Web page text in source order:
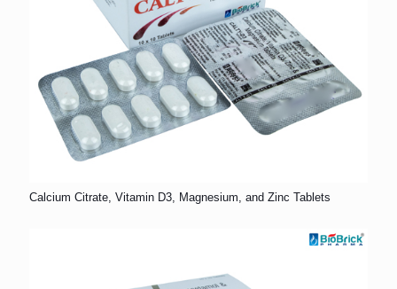
Calcium Citrate, Vitamin D3, Magnesium, and Zinc Tablets